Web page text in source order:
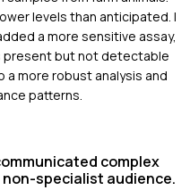
levels than anticipated. I
a more sensitive assay,
present but not detectable
a more robust analysis and
patterns.
complex
specialist audience.